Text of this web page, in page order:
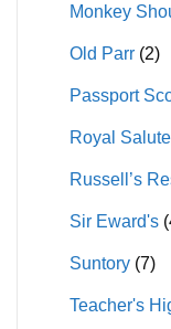
Monkey
Old Parr (2)
Passport
Royal Salute
Russell’s
Sir Eward's
Suntory (7)
Teacher's